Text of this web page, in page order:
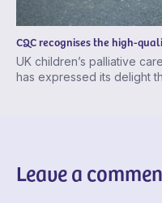
CQC recognises the high-
UK children’s palliative
has expressed its delight
Leave a